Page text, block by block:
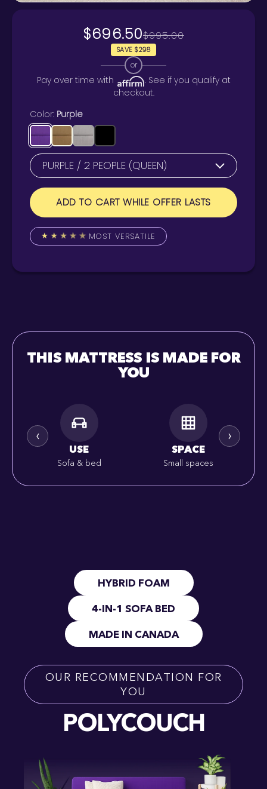
$696.50$995.00
SAVE $298
or
Pay over time with
. See if you qualify at
checkout.
Color: Purple
ADD TO CART WHILE OFFER LASTS
★★★★★ MOST VERSATILE
THIS MATTRESS IS MADE FOR
YOU
‹
USE
Sofa & bed
SPACE
Small spaces
›
HYBRID FOAM
4-IN-1 SOFA BED
MADE IN CANADA
OUR RECOMMENDATION FOR
YOU
POLYCOUCH